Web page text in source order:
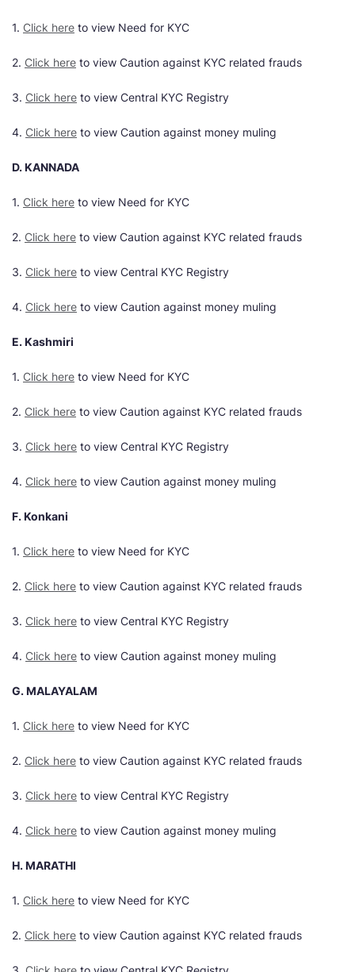
1. Click here to view Need for KYC
2. Click here to view Caution against KYC related frauds
3. Click here to view Central KYC Registry
4. Click here to view Caution against money muling
D. KANNADA
1. Click here to view Need for KYC
2. Click here to view Caution against KYC related frauds
3. Click here to view Central KYC Registry
4. Click here to view Caution against money muling
E. Kashmiri
1. Click here to view Need for KYC
2. Click here to view Caution against KYC related frauds
3. Click here to view Central KYC Registry
4. Click here to view Caution against money muling
F. Konkani
1. Click here to view Need for KYC
2. Click here to view Caution against KYC related frauds
3. Click here to view Central KYC Registry
4. Click here to view Caution against money muling
G. MALAYALAM
1. Click here to view Need for KYC
2. Click here to view Caution against KYC related frauds
3. Click here to view Central KYC Registry
4. Click here to view Caution against money muling
H. MARATHI
1. Click here to view Need for KYC
2. Click here to view Caution against KYC related frauds